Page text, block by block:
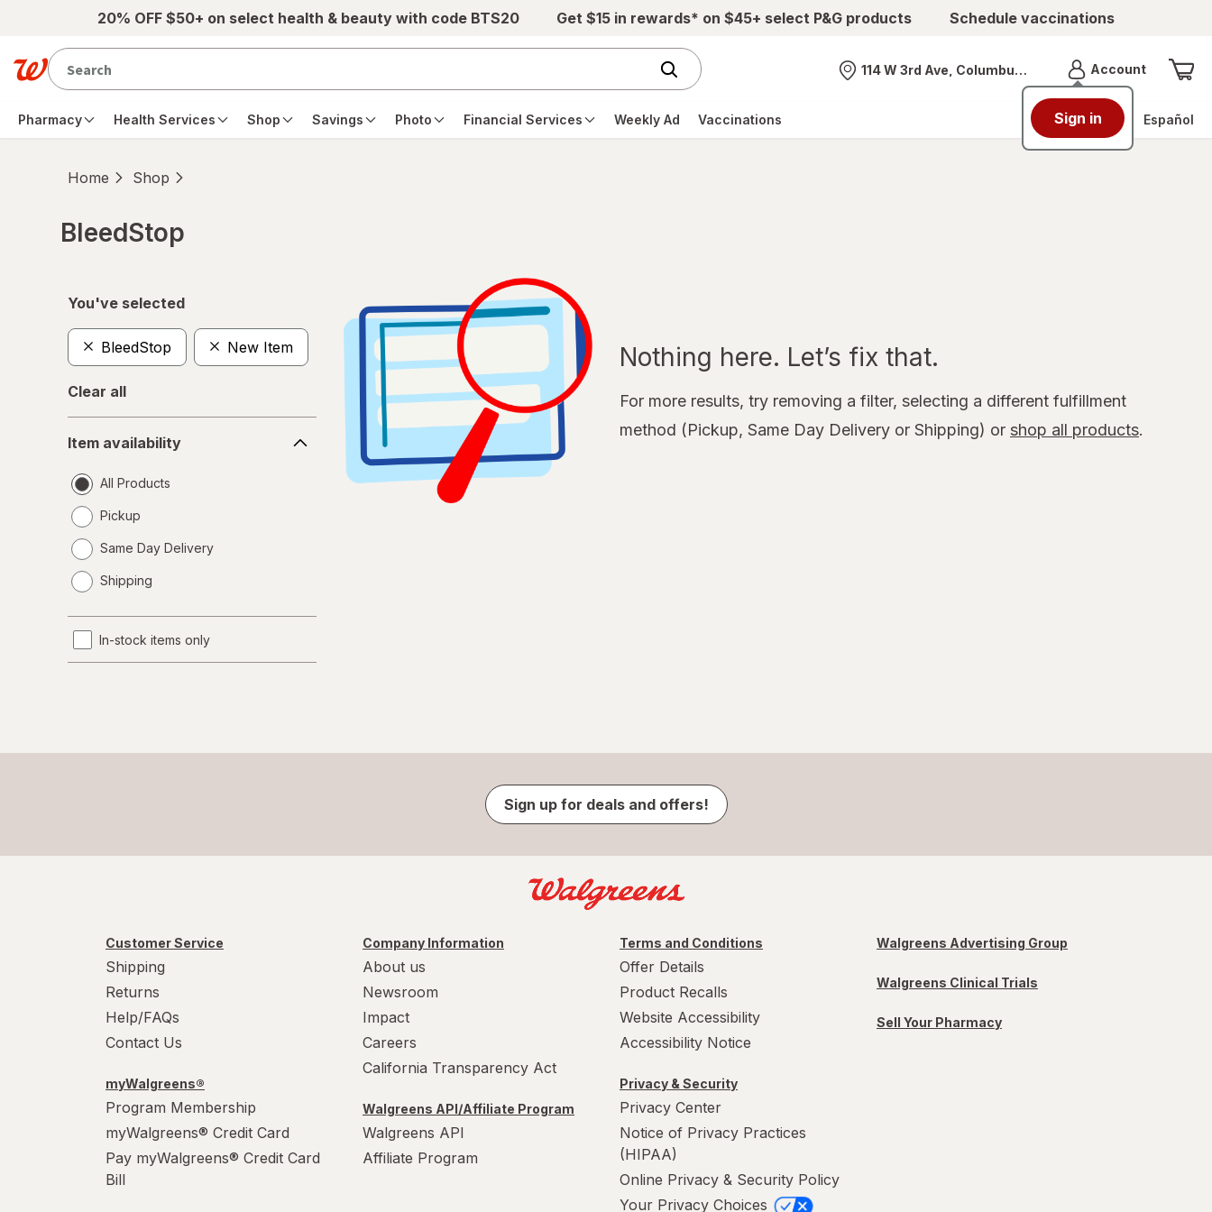
Skip to main content20% OFF $50+ on select health & beauty with code BTS20 Get $15 in rewards* on $45+ select P&G products Schedule vaccinations
Nearest store
114 W 3rd Ave, Columbus, OH AccountMenu
Sign in
Pharmacy Health Services Shop Savings Photo Financial Services Weekly Ad Vaccinations Español
Home Shop
BleedStop
You've selected
BleedStop New Item
Clear all
availability
Item availability
All Products
Pickup
Same Day Delivery
a
Shipping
In-stock items only
Nothing here. Let’s fix that.
For more results, try removing a filter, selecting a different fulfillment
method (Pickup, Same Day Delivery or Shipping) or shop all products.
Sign up for deals and offers!
Customer Service
Shipping
Returns
Help/FAQs
Contact Us
myWalgreens®
Program Membership
myWalgreens® Credit Card
Pay myWalgreens® Credit Card
Bill
Company Information
About us
Newsroom
Impact
Careers
California Transparency Act
Walgreens API/Affiliate Program
Walgreens API
Affiliate Program
Terms and Conditions
Offer Details
Product Recalls
Website Accessibility
Accessibility Notice
Privacy & Security
Privacy Center
Notice of Privacy Practices
(HIPAA)
Online Privacy & Security Policy
Your Privacy Choices
Walgreens Advertising Group
Walgreens Clinical Trials
Sell Your Pharmacy